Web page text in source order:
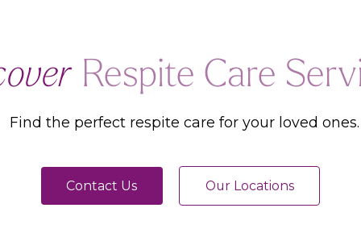
Respite Care
Find the perfect respite care for your loved ones.
Contact Us Our Locations